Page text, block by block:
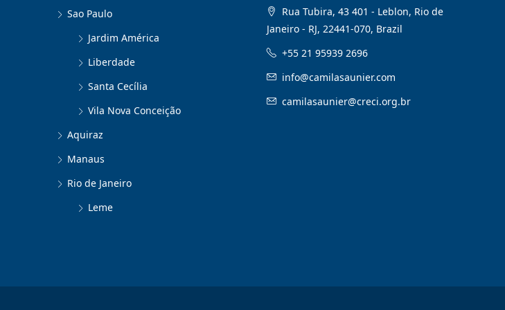
Sao Paulo
Jardim América
Liberdade
Santa Cecília
Vila Nova Conceição
Aquiraz
Manaus
Rio de Janeiro
Leme
Rua Tubira, 43 401 - Leblon, Rio de
Janeiro - RJ, 22441-070, Brazil
+55 21 95939 2696
info@camilasaunier.com
camilasaunier@creci.org.br